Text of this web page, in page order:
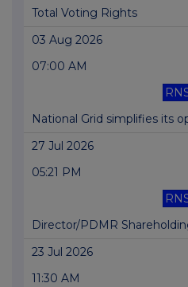
Total Voting Rights
03 Aug 2026
07:00 AM
National Grid simplifies its
27 Jul 2026
05:21 PM
Director/PDMR
23 Jul 2026
11:30 AM